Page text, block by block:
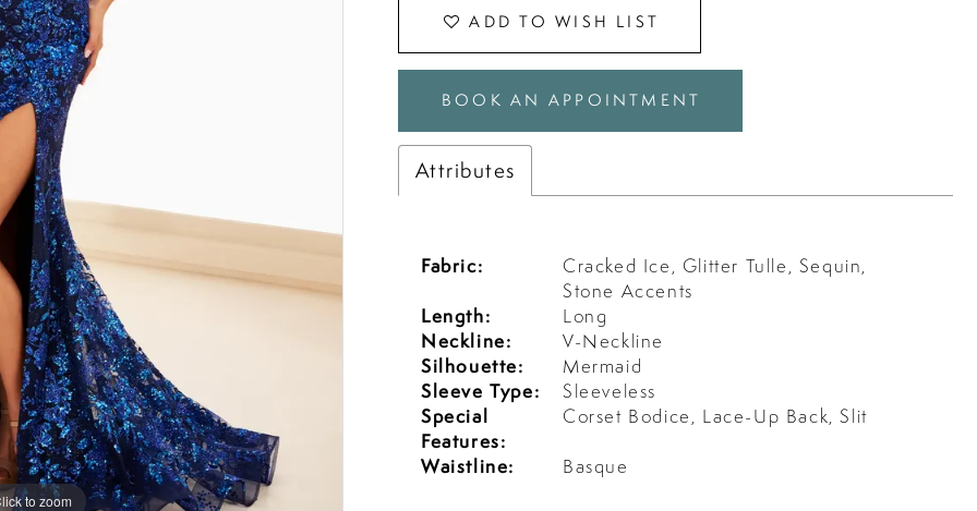
to zoom
to zoom
ADD TO WISH LIST
BOOK AN APPOINTMENT
Attributes
Fabric:
Cracked Ice, Glitter Tulle, Sequin,
Stone Accents
Length:
Long
Neckline:
V-Neckline
Silhouette:
Mermaid
Sleeve Type:
Sleeveless
Special
Features:
Corset Bodice, Lace-Up Back, Slit
Waistline:
Basque